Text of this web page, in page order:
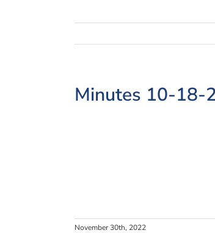
Minutes 10-18-
November 30th, 2022